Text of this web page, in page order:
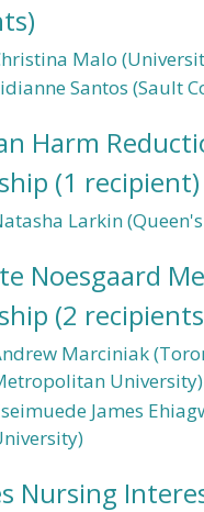
Malo
Santos (Sault
Harm
(1 recipient)
Larkin
Noesgaard
(2
Marciniak
University)
James
Nursing